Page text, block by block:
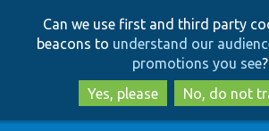
to
main
content
to
search
Can we use first and third party
beacons to understand our
promotions you see?
Yes, please
No, do not